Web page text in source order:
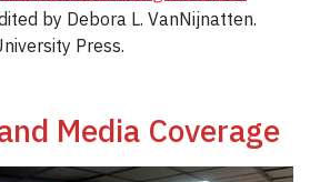
by Debora L. VanNijnatten.
Press.
Media Coverage